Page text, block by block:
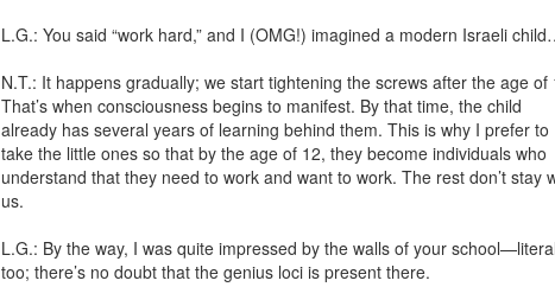
L.G.: You said “work hard,” and I (OMG!) imagined a modern Israeli
N.T.: It happens gradually; we start tightening the screws after the age of
That’s when consciousness begins to manifest. By that time, the child
already has several years of learning behind them. This is why I prefer to
take the little ones so that by the age of 12, they become individuals who
understand that they need to work and want to work. The rest don’t stay
us.
L.G.: By the way, I was quite impressed by the walls of your
too; there’s no doubt that the genius loci is present there.